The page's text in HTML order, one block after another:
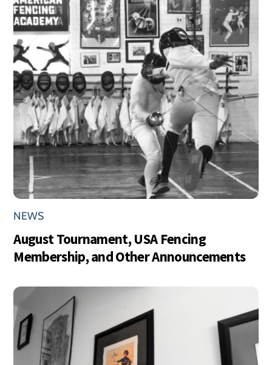
NEWS
August Tournament, USA Fencing
Membership, and Other Announcements